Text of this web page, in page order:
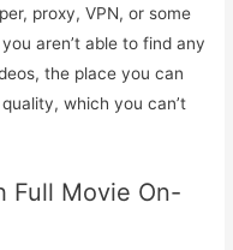
proxy, VPN, or some
aren’t able to find any
the place you can
which you can’t
Full Movie On-